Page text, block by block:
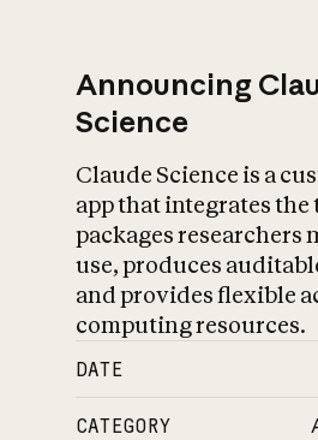
Announcing
Science
Claude Science is a
app that integrates the
packages researchers
use, produces
and provides flexible
computing resources.
DATE
CATEGORY